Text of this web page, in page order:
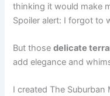
thinking it would make
Spoiler alert: I forgot to
But thosedelicate
add elegance and
I created The